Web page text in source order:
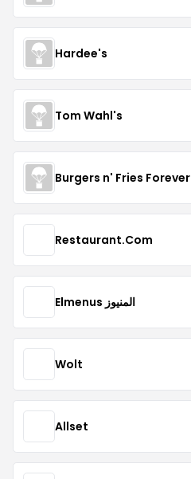
Hardee's
Tom Wahl's
Burgers n' Fries Forever
Restaurant.Com
Elmenus المنيوز
Wolt
Allset